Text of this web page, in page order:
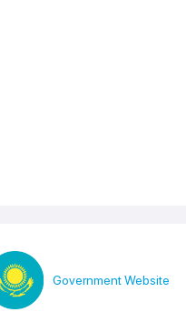
Government Website